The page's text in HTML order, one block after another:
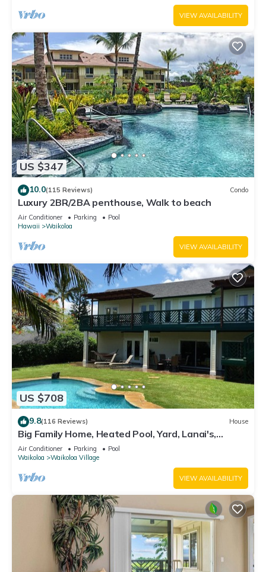
VIEW AVAILABILITY
US $347
10.0(115 Reviews) Condo
Luxury 2BR/2BA penthouse, Walk to beach
Air Conditioner Parking
Pool
Hawaii
Waikoloa
VIEW AVAILABILITY
US $708
9.8(116 Reviews) House
Big Family Home, Heated Pool, Yard, Lanai's,
Views, Location! Air Conditioning
Air Conditioner Parking
Pool
Waikoloa
Waikoloa Village
VIEW AVAILABILITY